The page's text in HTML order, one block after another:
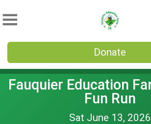
Donate
Fauquier Education
Fun Run
Sat June 13, 2026